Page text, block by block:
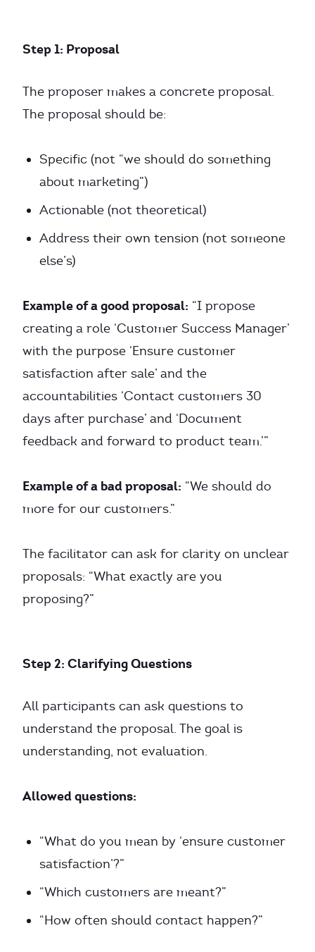
Step 1: Proposal
The proposer makes a concrete proposal.
The proposal should be:
Specific (not “we should do something
about marketing”)
Actionable (not theoretical)
Address their own tension (not someone
else’s)
Example of a good proposal: “I propose
creating a role ‘Customer Success Manager’
with the purpose ‘Ensure customer
satisfaction after sale’ and the
accountabilities ‘Contact customers 30
days after purchase’ and ‘Document
feedback and forward to product team.’”
Example of a bad proposal: “We should do
more for our customers.”
The facilitator can ask for clarity on unclear
proposals: “What exactly are you
proposing?”
Step 2: Clarifying Questions
All participants can ask questions to
understand the proposal. The goal is
understanding, not evaluation.
Allowed questions:
“What do you mean by ‘ensure customer
satisfaction’?”
“Which customers are meant?”
“How often should contact happen?”